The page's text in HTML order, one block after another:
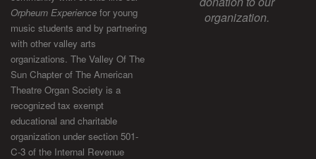
Orpheum Experience for young
music students and by partnering
with other valley arts
organizations. The Valley Of The
Sun Chapter of The American
Theatre Organ Society is a
recognized tax exempt
educational and charitable
organization under section 501-
C-3 of the Internal Revenue
organization.